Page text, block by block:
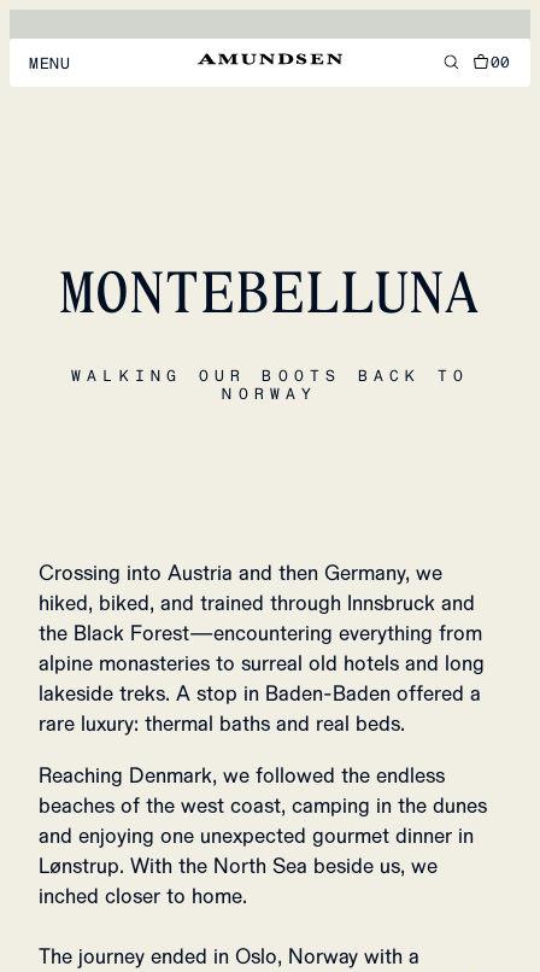
MENU
ACCESSORIES
DISCOVER
00
MONTEBELLUNA
WALKING OUR BOOTS BACK TO
NORWAY
Crossing into Austria and then Germany, we
hiked, biked, and trained through Innsbruck and
the Black Forest—encountering everything from
alpine monasteries to surreal old hotels and long
lakeside treks. A stop in Baden-Baden offered a
rare luxury: thermal baths and real beds.
Reaching Denmark, we followed the endless
beaches of the west coast, camping in the dunes
and enjoying one unexpected gourmet dinner in
Lønstrup. With the North Sea beside us, we
inched closer to home.
The journey ended in Oslo, Norway with a